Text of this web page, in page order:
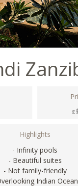
Highlights
- Infinity pools
- Beautiful suites
- Not family-friendly
Indian Ocean